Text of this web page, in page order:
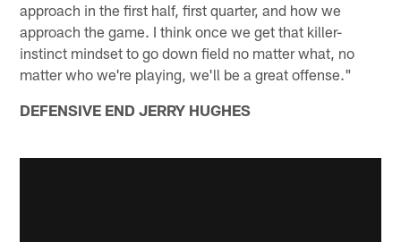
approach in the first half, first quarter, and how we
approach the game. I think once we get that killer-
instinct mindset to go down field no matter what, no
matter who we're playing, we'll be a great offense."
DEFENSIVE END JERRY HUGHES